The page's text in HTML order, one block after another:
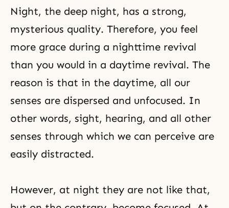
Night, the deep night, has a strong,
mysterious quality. Therefore, you feel
more grace during a nighttime revival
than you would in a daytime revival. The
reason is that in the daytime, all our
senses are dispersed and unfocused. In
other words, sight, hearing, and all other
senses through which we can perceive are
easily distracted.
However, at night they are not like that,